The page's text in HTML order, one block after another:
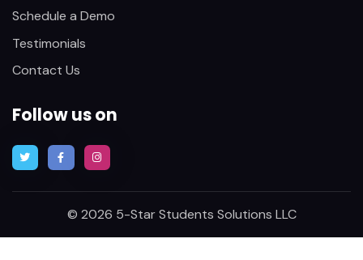
Schedule a Demo
Testimonials
Contact Us
Follow us on
© 2026 5-Star Students Solutions LLC